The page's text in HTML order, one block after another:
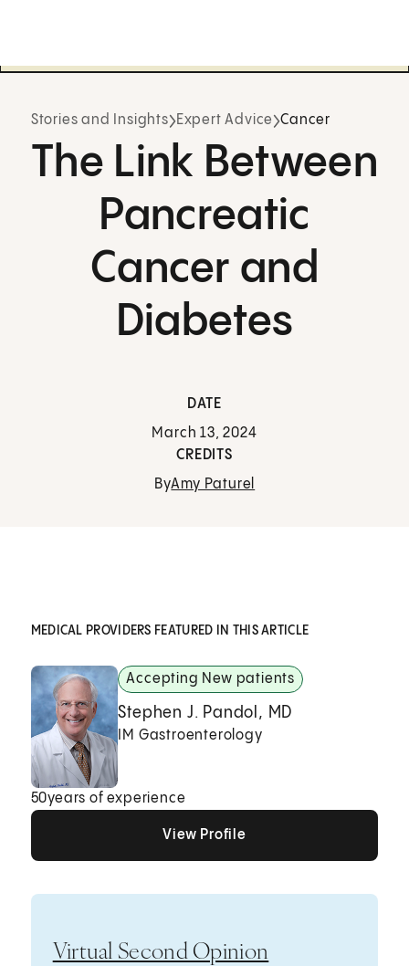
Stories and Insights Expert Advice Cancer
The Link Between
Pancreatic
Cancer and
Diabetes
DATE
March 13, 2024
CREDITS
ByAmy Paturel
MEDICAL PROVIDERS FEATURED IN THIS ARTICLE
Accepting New patients
Stephen J. Pandol, MD
IM Gastroenterology
50years of experience
View Profile
Virtual Second Opinion